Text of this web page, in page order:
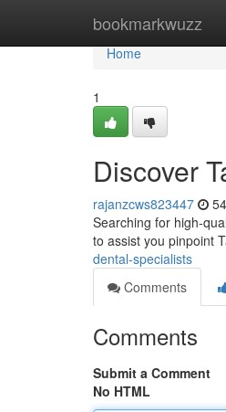
bookmarkwuzz
Home
Home
1
Discover
rajanzcws823447
Searching for high-
to assist you pinpoint
dental-specialists
Comments
Comments
Submit a Comment
No HTML